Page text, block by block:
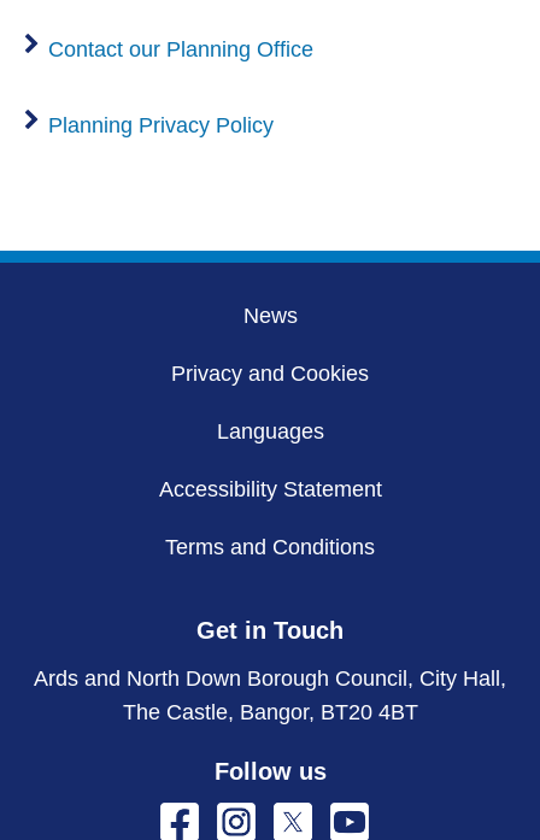
Contact our Planning Office
Planning Privacy Policy
News
Privacy and Cookies
Languages
Accessibility Statement
Terms and Conditions
Get in Touch
Ards and North Down Borough Council, City Hall,
The Castle, Bangor, BT20 4BT
Follow us